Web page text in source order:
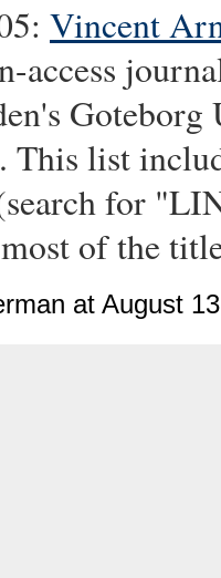
Vincent
access
. This list
for
of the
at August